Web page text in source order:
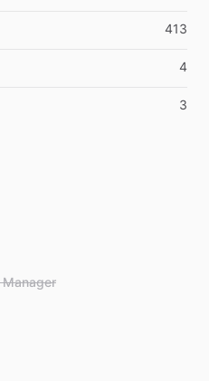
413
4
3